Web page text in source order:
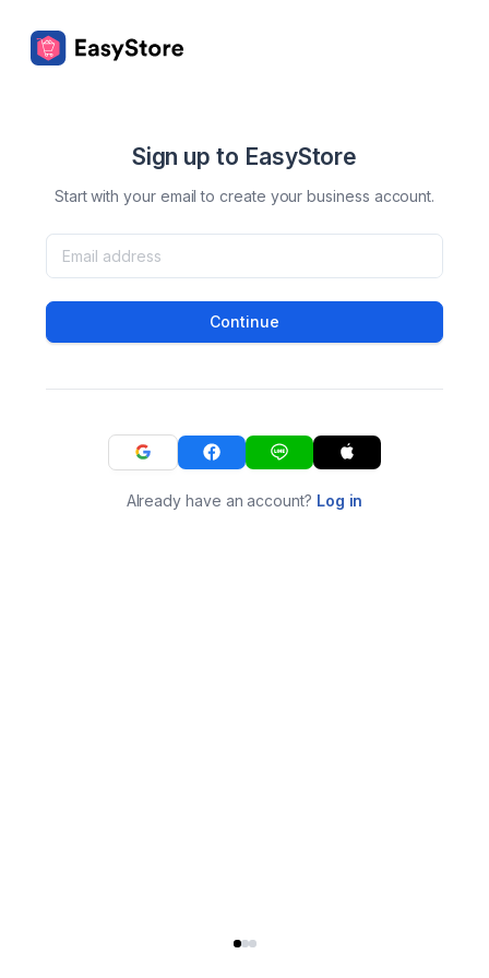
Sign up to EasyStore
Start with your email to create your business account.
Continue
Already have an account? Log in